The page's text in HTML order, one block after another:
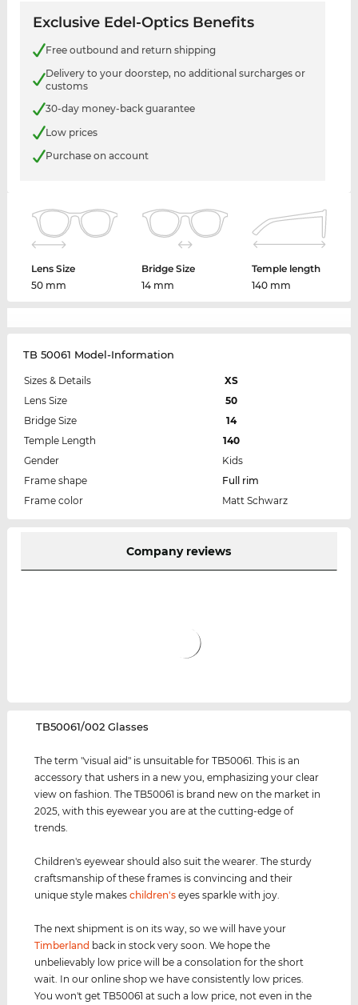
Exclusive Edel-Optics Benefits
Free outbound and return shipping
Delivery to your doorstep, no additional surcharges or
customs
30-day money-back guarantee
Low prices
Purchase on account
Lens Size
50 mm
Bridge Size
14 mm
Temple length
140 mm
TB 50061 Model-Information
Sizes & Details
XS
Lens Size
50
Bridge Size
14
Temple Length
140
Gender
Kids
Frame shape
Full rim
Frame color
Matt Schwarz
Company reviews
‌TB50061/002 Glasses
The term "visual aid" is unsuitable for TB50061. This is an
accessory that ushers in a new you, emphasizing your clear
view on fashion. The TB50061 is brand new on the market in
2025, with this eyewear you are at the cutting-edge of
trends.
Children's eyewear should also suit the wearer. The sturdy
craftsmanship of these frames is convincing and their
unique style makeschildren's eyes sparkle with joy.
The next shipment is on its way, so we will have your
Timberland back in stock very soon. We hope the
unbelievably low price will be a consolation for the short
wait. In our online shop we have consistently low prices.
You won't get TB50061 at such a low price, not even in the